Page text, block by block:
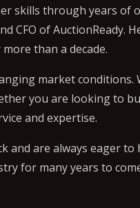
skills through years of
CFO of AuctionReady.
than a decade.
market conditions.
you are looking to
and expertise.
and are always eager
for many years to